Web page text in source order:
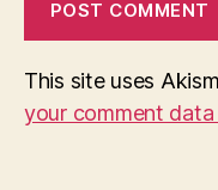
This site uses
your comment data